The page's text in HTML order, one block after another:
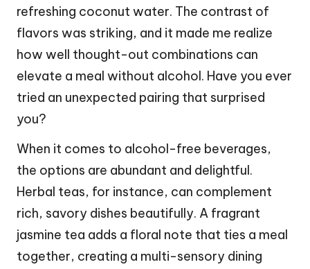
refreshing coconut water. The contrast of
flavors was striking, and it made me realize
how well thought-out combinations can
elevate a meal without alcohol. Have you ever
tried an unexpected pairing that surprised
you?
When it comes to alcohol-free beverages,
the options are abundant and delightful.
Herbal teas, for instance, can complement
rich, savory dishes beautifully. A fragrant
jasmine tea adds a floral note that ties a meal
together, creating a multi-sensory dining